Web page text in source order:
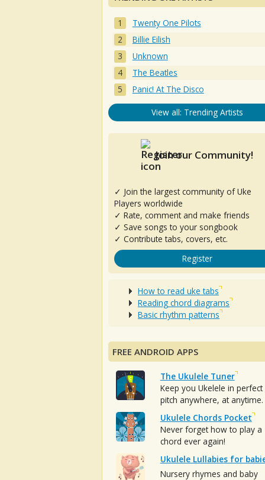
Twenty One Pilots
Billie Eilish
Unknown
The Beatles
Panic! At The Disco
View all: Trending Artists
Join our Community!
✓ Join the largest community of Uke
Players worldwide
✓ Rate, comment and make friends
✓ Save songs to your songbook
✓ Contribute tabs, covers, etc.
Register
How to read uke tabs
Reading chord diagrams
Basic rhythm patterns
FREE ANDROID APPS
The Ukulele Tuner
Keep you Ukelele in perfect
pitch anywhere, at anytime.
Ukulele Chords Pocket
Never forget how to play a
chord ever again!
Ukulele Lullabies for
Nursery rhymes and baby